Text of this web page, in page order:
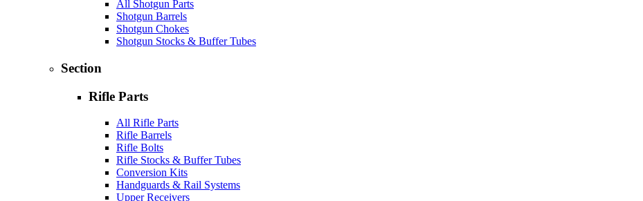
All Shotgun Parts
Shotgun Barrels
Shotgun Chokes
Shotgun Stocks & Buffer Tubes
Section
Rifle Parts
All Rifle Parts
Rifle Barrels
Rifle Bolts
Rifle Stocks & Buffer Tubes
Conversion Kits
Handguards & Rail Systems
Upper Receivers